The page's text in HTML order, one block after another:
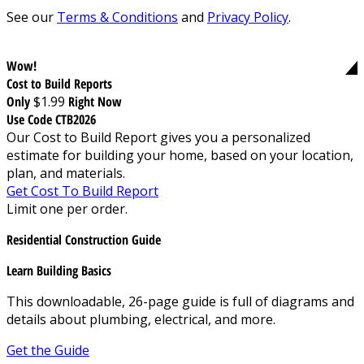
See our Terms & Conditions and Privacy Policy.
Wow!
Cost to Build Reports
Only$1.99 Right Now
Use Code CTB2026
Our Cost to Build Report gives you a personalized
estimate for building your home, based on your location,
plan, and materials.
Get Cost To Build Report
Limit one per order.
Residential Construction Guide
Learn Building Basics
This downloadable, 26-page guide is full of diagrams and
details about plumbing, electrical, and more.
Get the Guide